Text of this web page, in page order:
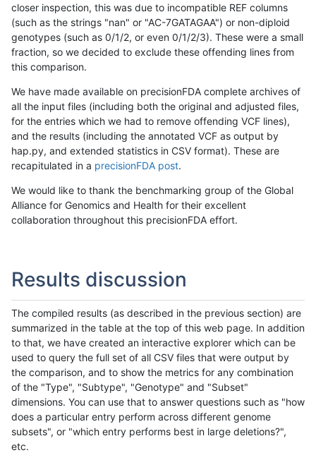
closer inspection, this was due to incompatible REF columns
(such as the strings "nan" or "AC-7GATAGAA") or non-diploid
genotypes (such as 0/1/2, or even 0/1/2/3). These were a small
fraction, so we decided to exclude these offending lines from
this comparison.
We have made available on precisionFDA complete archives of
all the input files (including both the original and adjusted files,
for the entries which we had to remove offending VCF lines),
and the results (including the annotated VCF as output by
hap.py, and extended statistics in CSV format). These are
recapitulated in a precisionFDA post.
We would like to thank the benchmarking group of the Global
Alliance for Genomics and Health for their excellent
collaboration throughout this precisionFDA effort.
Results discussion
The compiled results (as described in the previous section) are
summarized in the table at the top of this web page. In addition
to that, we have created an interactive explorer which can be
used to query the full set of all CSV files that were output by
the comparison, and to show the metrics for any combination
of the "Type", "Subtype", "Genotype" and "Subset"
dimensions. You can use that to answer questions such as "how
does a particular entry perform across different genome
subsets", or "which entry performs best in large deletions?",
etc.